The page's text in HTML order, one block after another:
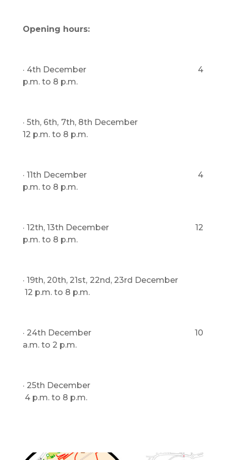
Opening hours:
· 4th December 4
p.m. to 8 p.m.
· 5th, 6th, 7th, 8th December
12 p.m. to 8 p.m.
· 11th December 4
p.m. to 8 p.m.
· 12th, 13th December 12
p.m. to 8 p.m.
· 19th, 20th, 21st, 22nd, 23rd December
12 p.m. to 8 p.m.
· 24th December 10
a.m. to 2 p.m.
· 25th December
4 p.m. to 8 p.m.